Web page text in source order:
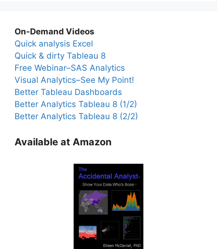
On-Demand Videos
Quick analysis Excel
Quick & dirty Tableau 8
Free Webinar–SAS Analytics
Visual Analytics–See My Point!
Better Tableau Dashboards
Better Analytics Tableau 8 (1/2)
Better Analytics Tableau 8 (2/2)
Available at Amazon